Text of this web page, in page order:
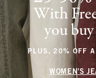
With
you
PLUS, 20% OFF
WOMEN'S